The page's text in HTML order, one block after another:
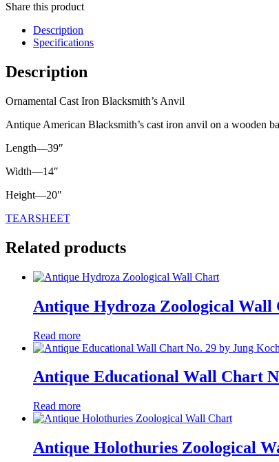
Share this product
Description
Specifications
Description
Ornamental Cast Iron Blacksmith’s Anvil
Antique American Blacksmith’s cast iron anvil on a wooden
Length—39″
Width—14″
Height—20″
TEARSHEET
Related products
Antique Hydroza Zoological Wall
Read more
Antique Educational Wall Chart
Read more
Antique Holothuries Zoological